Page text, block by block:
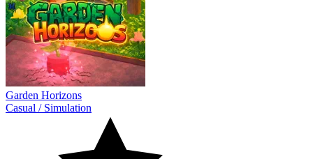
Garden Horizons
Casual / Simulation